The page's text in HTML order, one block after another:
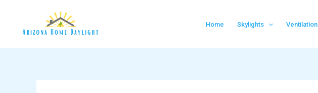
content
Home Skylights Ventilation